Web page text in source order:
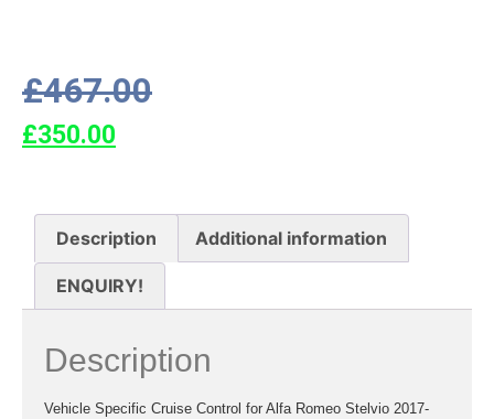
£467.00
£350.00
Description Additional information
ENQUIRY!
Description
Vehicle Specific Cruise Control for Alfa Romeo Stelvio 2017-